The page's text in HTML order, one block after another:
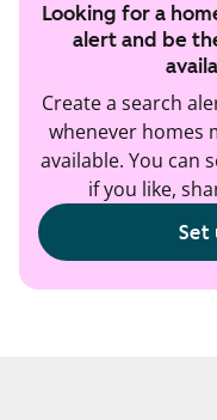
Looking for a
alert and be
Create a search
whenever homes
available. You can
if you like,
Set